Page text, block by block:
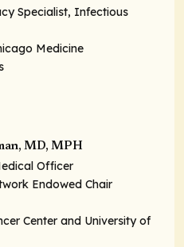
Specialist, Infectious
Medicine
MD, MPH
Officer
Endowed Chair
Center and University of